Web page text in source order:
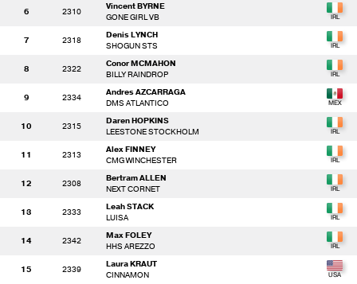
6 2310
Vincent BYRNE
GONE GIRL VB
7 2318
Denis LYNCH
SHOGUN STS
8 2322
Conor MCMAHON
BILLY RAINDROP
9 2334
Andres AZCARRAGA
DMS ATLANTICO
10 2315
Daren HOPKINS
LEESTONE STOCKHOLM
11 2313
Alex FINNEY
CMG WINCHESTER
12 2308
Bertram ALLEN
NEXT CORNET
13 2333
Leah STACK
LUISA
14 2342
Max FOLEY
HHS AREZZO
15 2339
Laura KRAUT
CINNAMON